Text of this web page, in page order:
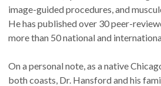
image-guided procedures, and
He has published over 30 peer-
more than 50 national and
On a personal note, as a native
both coasts, Dr. Hansford and his